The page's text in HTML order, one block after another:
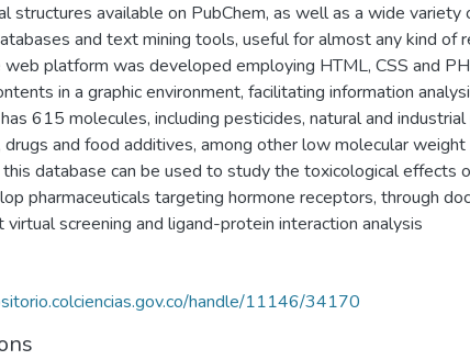
structures available on PubChem, as well as a wide variety
and text mining tools, useful for almost any kind of
web platform was developed employing HTML, CSS and
in a graphic environment, facilitating information
615 molecules, including pesticides, natural and
drugs and food additives, among other low molecular weight
database can be used to study the toxicological effects
pharmaceuticals targeting hormone receptors, through
virtual screening and ligand-protein interaction analysis
handle/11146/34170